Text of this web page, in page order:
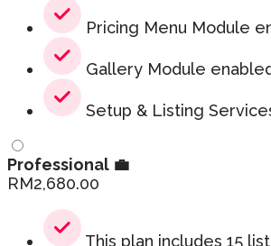
Pricing Menu Module
Gallery Module
Setup & Listing
Professional 💼
RM2,680.00
This plan includes 15